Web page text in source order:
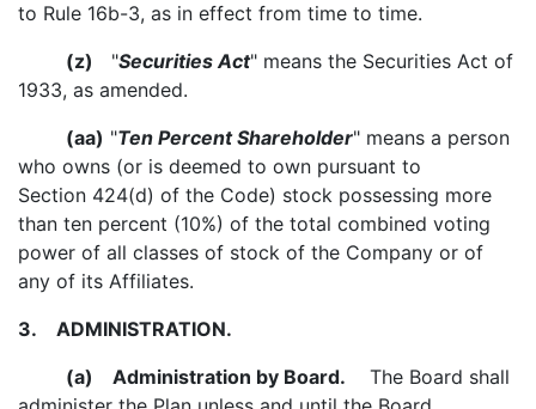
to Rule 16b-3, as in effect from time to time.
(z) "Securities Act" means the Securities Act of
1933, as amended.
(aa) "Ten Percent Shareholder" means a person
who owns (or is deemed to own pursuant to
Section 424(d) of the Code) stock possessing more
than ten percent (10%) of the total combined voting
power of all classes of stock of the Company or of
any of its Affiliates.
3. ADMINISTRATION.
(a) Administration by Board. The Board shall